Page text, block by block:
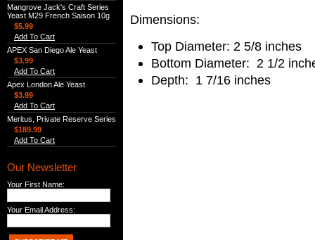
Mangrove Jack's Craft Series
Yeast M29 French Saison 10g
$5.99
Add To Cart
APEX San Diego Ale Yeast
$3.99
Add To Cart
Apex London Ale Yeast
$3.99
Add To Cart
Meritus, Private Reserve Series
$189.99
Add To Cart
Our Newsletter
Your First Name:
Your Email Address:
Dimensions:
Top Diameter: 2 5/8 inches
Bottom Diameter: 2 1/2
Depth: 1 7/16 inches